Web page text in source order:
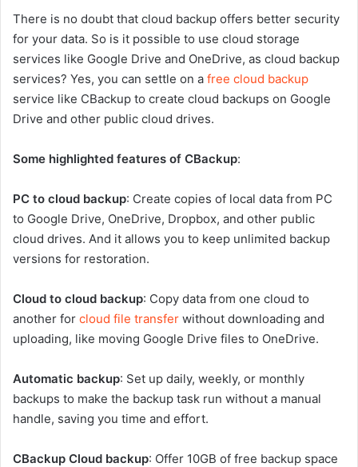
There is no doubt that cloud backup offers better security
for your data. So is it possible to use cloud storage
services like Google Drive and OneDrive, as cloud backup
services? Yes, you can settle on a free cloud backup
service like CBackup to create cloud backups on Google
Drive and other public cloud drives.
Some highlighted features of CBackup:
PC to cloud backup: Create copies of local data from PC
to Google Drive, OneDrive, Dropbox, and other public
cloud drives. And it allows you to keep unlimited backup
versions for restoration.
Cloud to cloud backup: Copy data from one cloud to
another for cloud file transfer without downloading and
uploading, like moving Google Drive files to OneDrive.
Automatic backup: Set up daily, weekly, or monthly
backups to make the backup task run without a manual
handle, saving you time and effort.
CBackup Cloud backup: Offer 10GB of free backup space